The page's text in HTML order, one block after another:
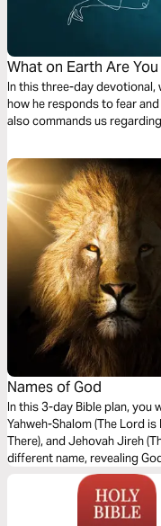
What on Earth Are
In this three-day devotional,
how he responds to fear
also commands us
Names of God
In this 3-day Bible plan,
Yahweh-Shalom (The Lord
There), and Jehovah Jireh
different name, revealing
meets us in every situation.
provision, this plan will
draw you closer to His heart.